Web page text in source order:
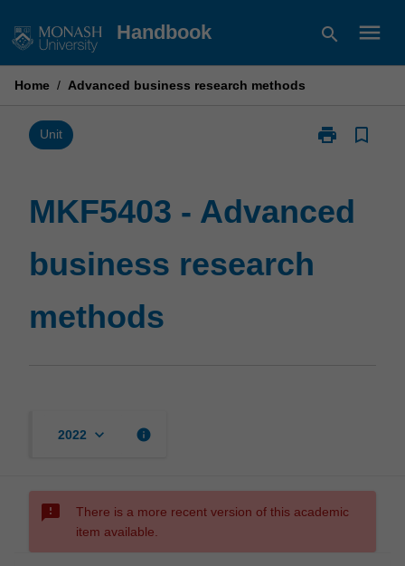
to
Handbook search menu
Home / Advanced business research methods
Unit print
Print
business
bookmark_border
MKF5403 - Advanced
business research
methods
2022 keyboard_arrow_down info
sms_failed
There is a more recent version of this academic
item available.